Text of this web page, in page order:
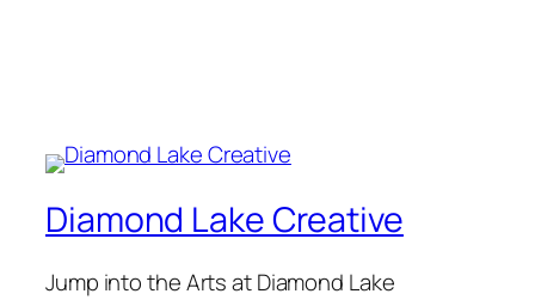
Diamond Lake Creative
Jump into the Arts at Diamond Lake